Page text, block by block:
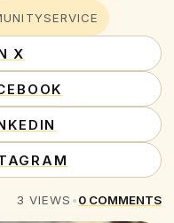
X
3 VIEWS •0 COMMENTS